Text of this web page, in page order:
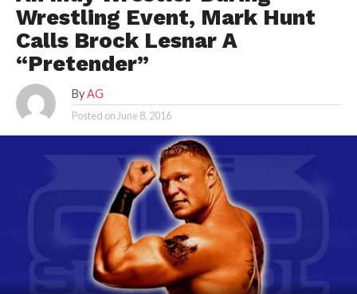
Wrestling Event, Mark Hunt
Calls Brock Lesnar A
“Pretender”
By AG
Posted on June 8, 2016